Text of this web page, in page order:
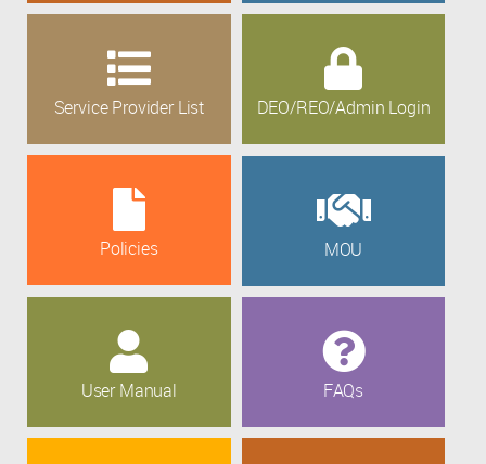
Service Provider List DEO/REO/Admin Login
Policies MOU
User Manual FAQs